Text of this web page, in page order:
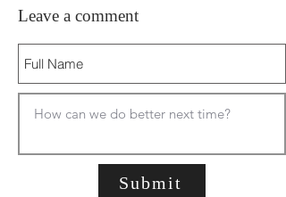
Leave a comment
Submit